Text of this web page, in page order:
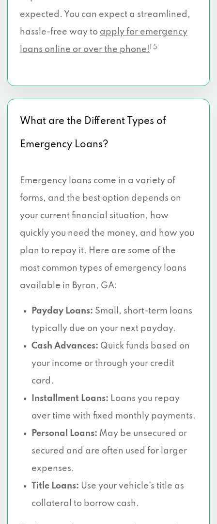
expected. You can expect a streamlined,
hassle-free way to apply for emergency
loans online or over the phone!
1 5
What are the Different Types of
Emergency Loans?
Emergency loans come in a variety of
forms, and the best option depends on
your current financial situation, how
quickly you need the money, and how you
plan to repay it. Here are some of the
most common types of emergency loans
available in Byron, GA:
Payday Loans: Small, short-term loans
typically due on your next payday.
Cash Advances: Quick funds based on
your income or through your credit
card.
Installment Loans: Loans you repay
over time with fixed monthly payments.
Personal Loans: May be unsecured or
secured and are often used for larger
expenses.
Title Loans: Use your vehicle’s title as
collateral to borrow cash.